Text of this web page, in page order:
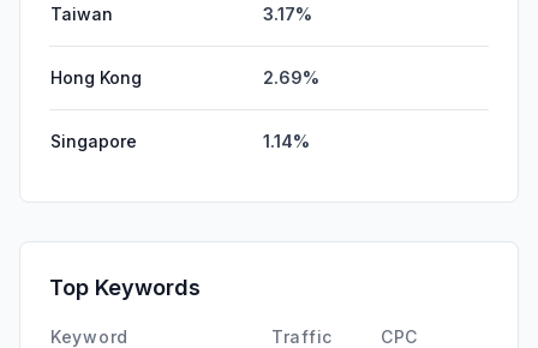
Taiwan 3.17%
Hong Kong 2.69%
Singapore 1.14%
Top Keywords
Keyword Traffic CPC